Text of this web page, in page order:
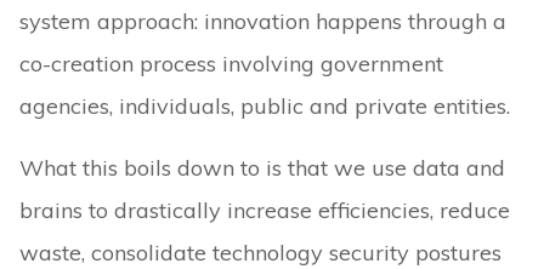
system approach: innovation happens through a
co-creation process involving government
agencies, individuals, public and private entities.
What this boils down to is that we use data and
brains to drastically increase efficiencies, reduce
waste, consolidate technology security postures